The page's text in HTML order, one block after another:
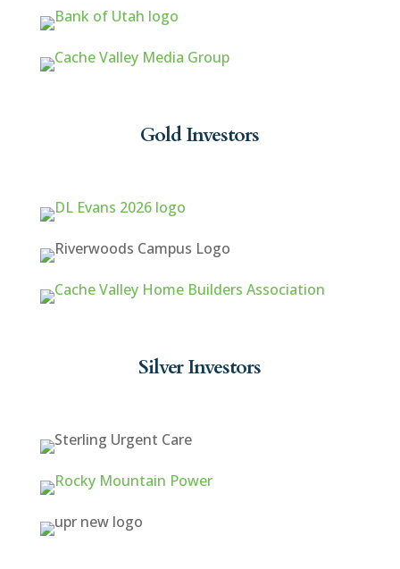
Gold Investors
Silver Investors